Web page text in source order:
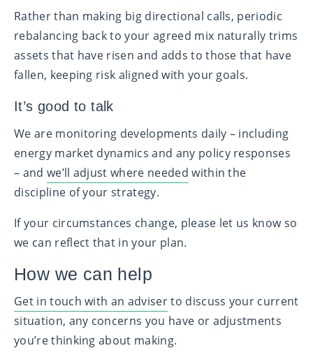
Rather than making big directional calls, periodic
rebalancing back to your agreed mix naturally trims
assets that have risen and adds to those that have
fallen, keeping risk aligned with your goals.
It’s good to talk
We are monitoring developments daily – including
energy market dynamics and any policy responses
– and we’ll adjust where needed within the
discipline of your strategy.
If your circumstances change, please let us know so
we can reflect that in your plan.
How we can help
Get in touch with an adviserto discuss your current
situation, any concerns you have or adjustments
you’re thinking about making.